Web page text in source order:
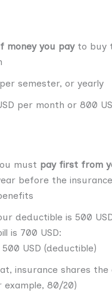
money you payto buy
semester, or yearly
per month or 800
must pay first from
before the
deductible is 500
is 700 USD:
500 USD (deductible)
insurance shares the
example, 80/20)